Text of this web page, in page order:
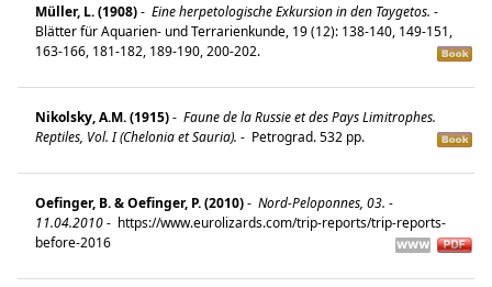
Müller, L. (1908)- Eine herpetologische Exkursion in den Taygetos. -
Blätter für Aquarien- und Terrarienkunde, 19 (12): 138-140, 149-151,
163-166, 181-182, 189-190, 200-202.
Nikolsky, A.M. (1915)- Faune de la Russie et des Pays Limitrophes.
Reptiles, Vol. I (Chelonia et Sauria). - Petrograd. 532 pp.
Oefinger, B. & Oefinger, P. (2010)- Nord-Peloponnes, 03. -
11.04.2010- https://www.eurolizards.com/trip-reports/trip-reports-
before-2016